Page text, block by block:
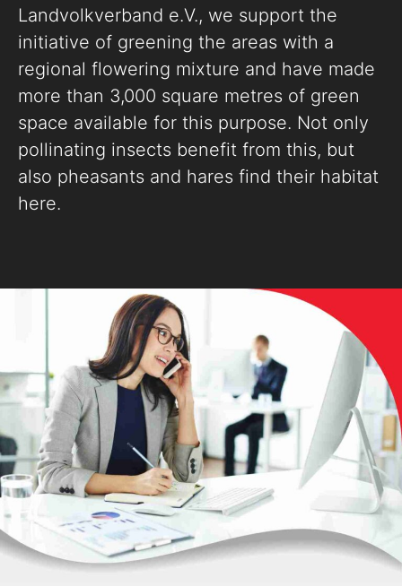
Landvolkverband e.V., we support the
initiative of greening the areas with a
regional flowering mixture and have made
more than 3,000 square metres of green
space available for this purpose. Not only
pollinating insects benefit from this, but
also pheasants and hares find their habitat
here.